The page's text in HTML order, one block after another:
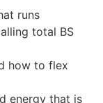
runs
total BS
how to flex
energy that is